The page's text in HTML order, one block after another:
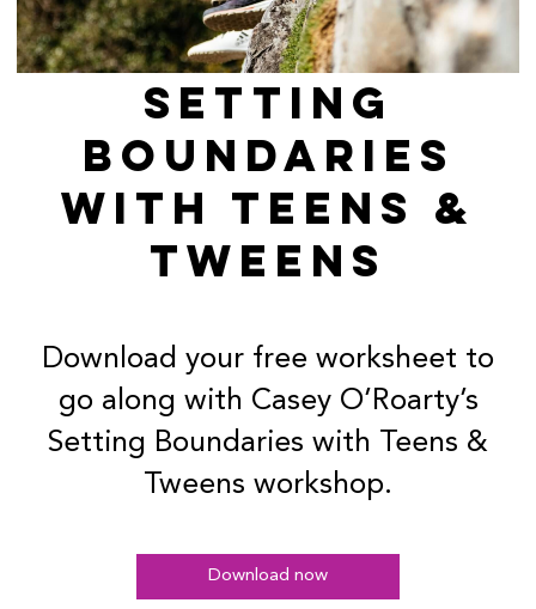
SETTING
BOUNDARIES
WITH TEENS &
TWEENS
Download your free worksheet to
go along with Casey O’Roarty’s
Setting Boundaries with Teens &
Tweens workshop.
Download now